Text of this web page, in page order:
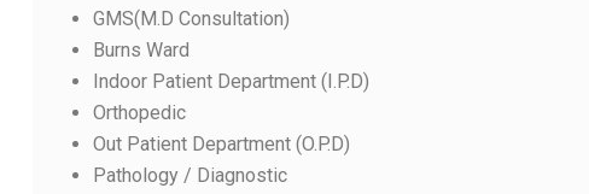
GMS(M.D Consultation)
Burns Ward
Indoor Patient Department (I.P.D)
Orthopedic
Out Patient Department (O.P.D)
Pathology / Diagnostic